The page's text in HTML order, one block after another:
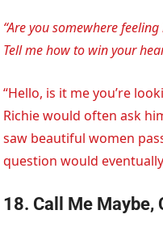
“Are you somewhere
Tell me how to win your
“Hello, is it me you’re
Richie would often ask
saw beautiful women
question would
18. Call Me Maybe,